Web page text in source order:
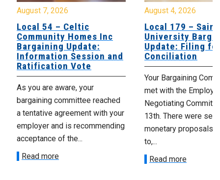
August 7, 2026
Local 54 – Celtic
Community Homes Inc
Bargaining Update:
Information Session and
Ratification Vote
As you are aware, your
bargaining committee reached
a tentative agreement with your
employer and is recommending
acceptance of the...
Read more
August 4, 2026
Local 179 – Saint
University
Update: Filing
Conciliation
Your Bargaining
met with the
Negotiating
13th. There were
monetary proposals
to,...
Read more